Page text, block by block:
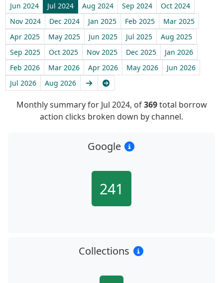
Jun 2024
Jul 2024 Aug 2024 Sep 2024
Oct 2024
Nov 2024
Dec 2024 Jan 2025 Feb 2025
Mar 2025
Apr 2025
May 2025 Jun 2025 Jul 2025
Aug 2025
Sep 2025
Oct 2025 Nov 2025 Dec 2025
Jan 2026
Feb 2026
Mar 2026 Apr 2026 May 2026
Jun 2026
Jul 2026
Aug 2026 Next
Monthly summary for Jul 2024, of369total borrow
action clicks broken down by channel.
Google
241
Collections